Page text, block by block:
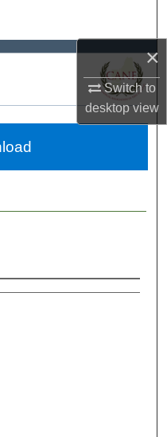
×
Switch to
desktopview
Network™